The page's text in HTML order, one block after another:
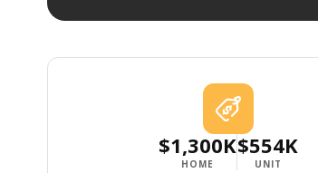
$1,300K
HOME
$554K
UNIT